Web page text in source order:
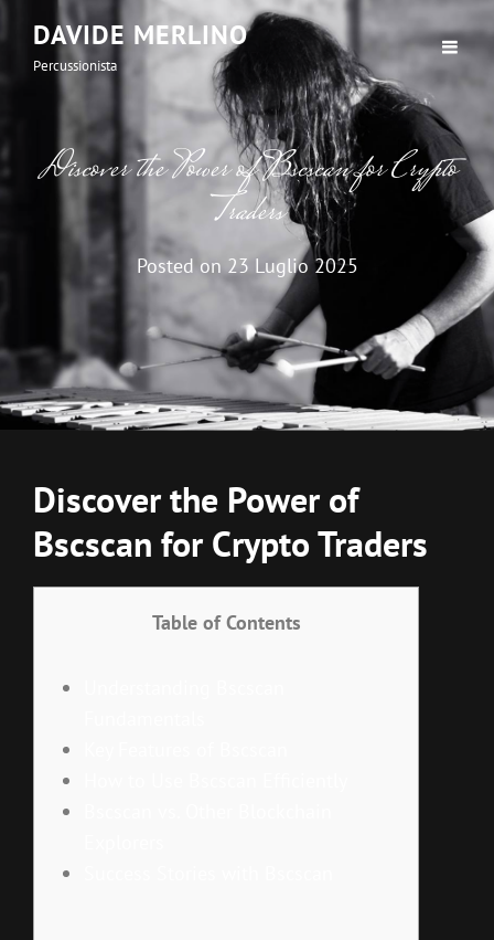
DAVIDE MERLINO
Percussionista
Discover the Power of Bscscan for Crypto
Traders
Posted on 23 Luglio 2025
Discover the Power of
Bscscan for Crypto Traders
Table of Contents